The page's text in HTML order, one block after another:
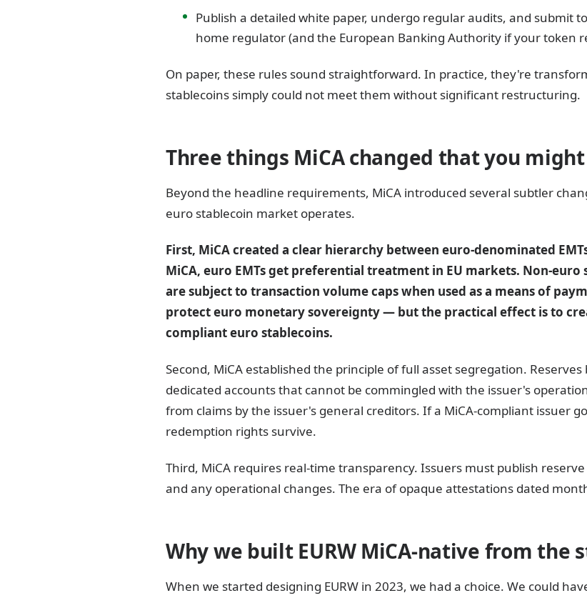
Publish a detailed white paper, undergo regular audits, and submit
home regulator (and the European Banking Authority if your token
On paper, these rules sound straightforward. In practice, they're
stablecoins simply could not meet them without significant restructuring.
Three things MiCA changed that you
Beyond the headline requirements, MiCA introduced several subtler
euro stablecoin market operates.
First, MiCA created a clear hierarchy between euro-denominated
MiCA, euro EMTs get preferential treatment in EU markets. Non-euro
are subject to transaction volume caps when used as a means of
protect euro monetary sovereignty — but the practical effect is to
compliant euro stablecoins.
Second, MiCA established the principle of full asset segregation.
dedicated accounts that cannot be commingled with the issuer's
from claims by the issuer's general creditors. If a MiCA-compliant issuer
redemption rights survive.
Third, MiCA requires real-time transparency. Issuers must publish
and any operational changes. The era of opaque attestations dated
Why we built EURW MiCA-native from the
When we started designing EURW in 2023, we had a choice. We could